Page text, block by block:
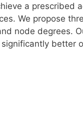
a prescribed
We propose
node degrees.
better